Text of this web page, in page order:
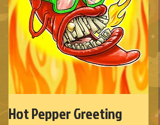
Hot Pepper Greeting